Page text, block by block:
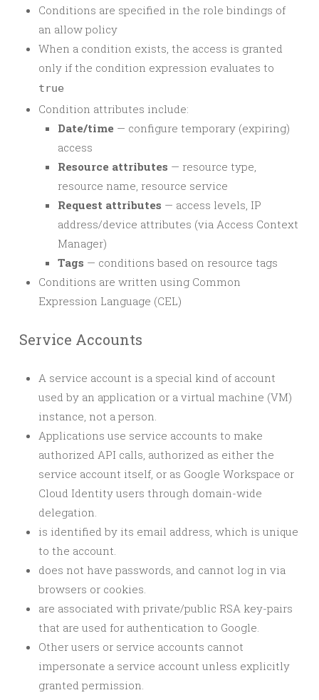
Conditions are specified in the role bindings of
an allow policy
When a condition exists, the access is granted
only if the condition expression evaluates to
true
Condition attributes include:
Date/time — configure temporary (expiring)
access
Resource attributes — resource type,
resource name, resource service
Request attributes — access levels, IP
address/device attributes (via Access Context
Manager)
Tags — conditions based on resource tags
Conditions are written using Common
Expression Language (CEL)
Service Accounts
A service account is a special kind of account
used by an application or a virtual machine (VM)
instance, not a person.
Applications use service accounts to make
authorized API calls, authorized as either the
service account itself, or as Google Workspace or
Cloud Identity users through domain-wide
delegation.
is identified by its email address, which is unique
to the account.
does not have passwords, and cannot log in via
browsers or cookies.
are associated with private/public RSA key-pairs
that are used for authentication to Google.
Other users or service accounts cannot
impersonate a service account unless explicitly
granted permission.